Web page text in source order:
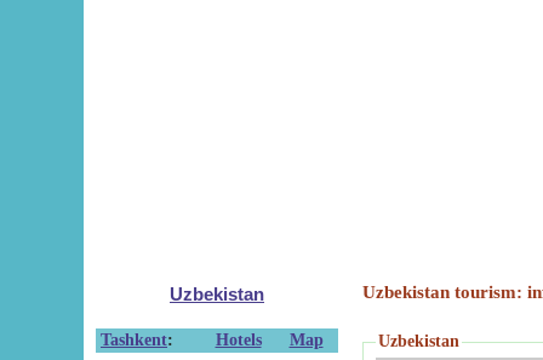
Uzbekistan
Tashkent: Hotels
Map
Uzbekistan tourism:
Uzbekistan